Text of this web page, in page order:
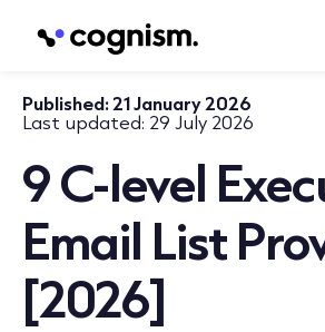
Published:21 January 2026
Last updated: 29 July 2026
9 C-level
Email List
[2026]